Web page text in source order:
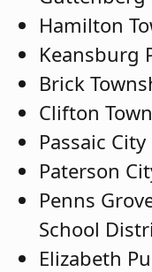
Hamilton
Keansburg
Brick
Clifton
Passaic
Paterson
Penns
School
Elizabeth